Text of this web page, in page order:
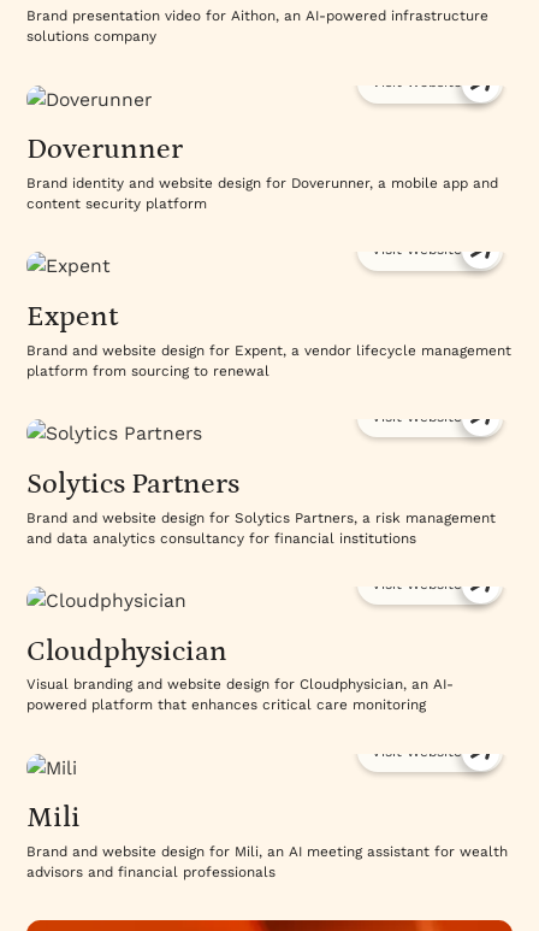
Brand presentation video for Aithon, an AI-powered infrastructure
solutions company
Visit Website
Doverunner
Brand identity and website design for Doverunner, a mobile app and
content security platform
Visit Website
Expent
Brand and website design for Expent, a vendor lifecycle management
platform from sourcing to renewal
Visit Website
Solytics Partners
Brand and website design for Solytics Partners, a risk management
and data analytics consultancy for financial institutions
Visit Website
Cloudphysician
Visual branding and website design for Cloudphysician, an AI-
powered platform that enhances critical care monitoring
Visit Website
Mili
Brand and website design for Mili, an AI meeting assistant for wealth
advisors and financial professionals